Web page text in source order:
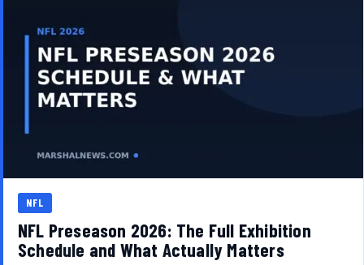
NFL
NFL Preseason 2026: The Full Exhibition
Schedule and What Actually Matters